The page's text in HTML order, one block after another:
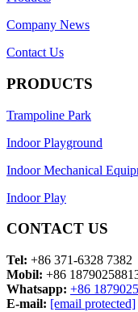
Company News
Contact Us
PRODUCTS
Trampoline Park
Indoor Playground
Indoor Mechanical
Indoor Play
CONTACT US
Tel: +86 371-6328 7382
Mobil: +86
Whatsapp: +86
E-mail: [email protected]